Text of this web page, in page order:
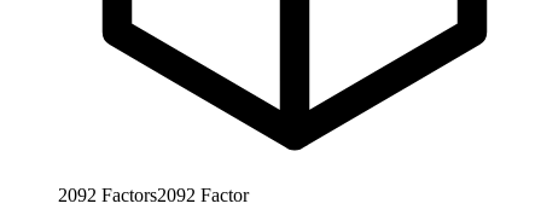
2092 Factors2092 Factor